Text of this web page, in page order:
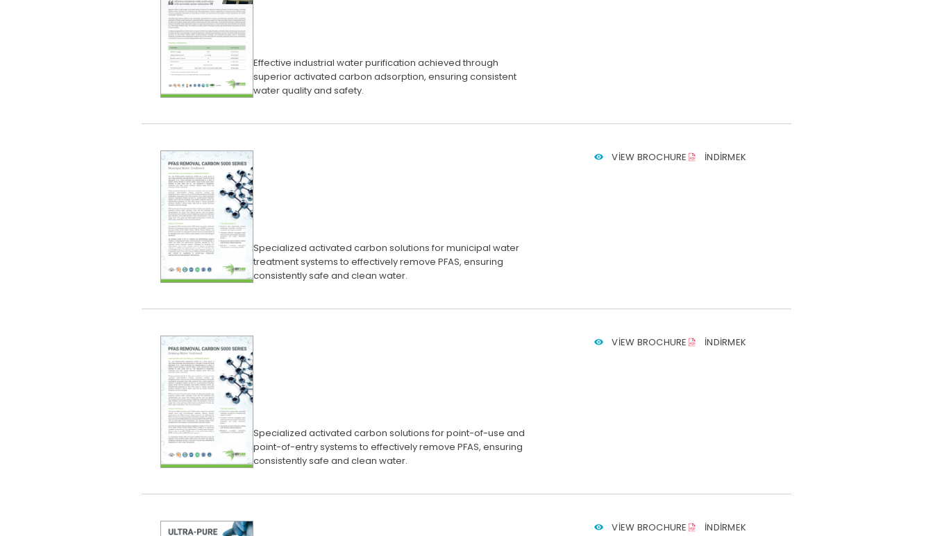
Effective industrial water purification achieved through
superior activated carbon adsorption, ensuring consistent
water quality and safety.
Specialized activated carbon solutions for municipal water
treatment systems to effectively remove PFAS, ensuring
consistently safe and clean water.
VIEW BROCHURE İNDIRMEK
Specialized activated carbon solutions for point-of-use and
point-of-entry systems to effectively remove PFAS, ensuring
consistently safe and clean water.
VIEW BROCHURE İNDIRMEK
VIEW BROCHURE İNDIRMEK